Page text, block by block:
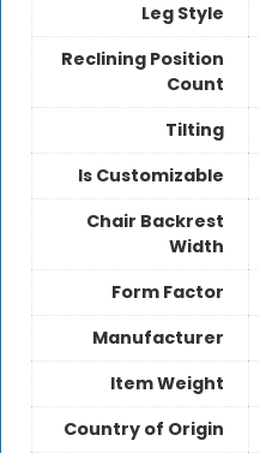
Leg Style
Reclining Position
Count
Tilting
Is Customizable
Chair Backrest
Width
Form Factor
Manufacturer
Item Weight
Country of Origin